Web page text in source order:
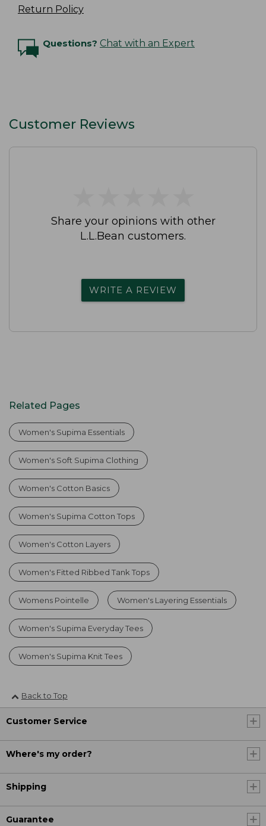
Return Policy
Questions? Chat with an Expert
Customer Reviews
Share your opinions with other
L.L.Bean customers.
WRITE A REVIEW
Related Pages
Women's Supima Essentials
Women's Soft Supima Clothing
Women's Cotton Basics
Women's Supima Cotton Tops
Women's Cotton Layers
Women's Fitted Ribbed Tank Tops
Womens Pointelle Women's Layering Essentials
Women's Supima Everyday Tees
Women's Supima Knit Tees
Back to Top
Customer Service
Where's my order?
Shipping
Guarantee